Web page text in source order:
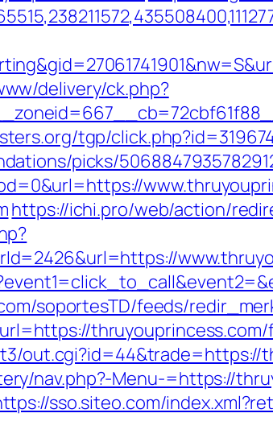
delivery/ck.php?
tgp/
picks/
https://ichi.pro/web/action/
soportesTD/feeds/
out.cgi?id=44&trade=https://
nav.php?-Menu-=https://
sso.siteo.com/